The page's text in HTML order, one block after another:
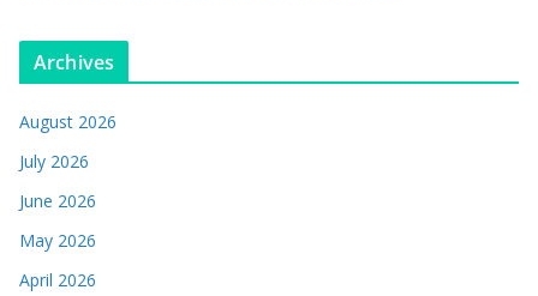
Archives
August 2026
July 2026
June 2026
May 2026
April 2026